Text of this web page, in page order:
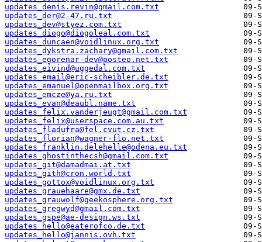
updates_denis.revin@gmail.com.txt
updates_der@2-47.ru.txt
updates_dev@styez.com.txt
updates_diogo@diogoleal.com.txt
updates_duncaen@voidlinux.org.txt
updates_dykstra.zachary@gmail.com.txt
updates_egorenar-dev@posteo.net.txt
updates_eivind@uggedal.com.txt
updates_email@eric-scheibler.de.txt
updates_emanuel@openmailbox.org.txt
updates_emcze@ya.ru.txt
updates_evan@deaubl.name.txt
updates_felix.vanderjeugt@gmail.com.txt
updates_felix@userspace.com.au.txt
updates_fladufra@fel.cvut.cz.txt
updates_florian@wagner-flo.net.txt
updates_franklin.delehelle@odena.eu.txt
updates_ghostinthecsh@gmail.com.txt
updates_git@damadmai.at.txt
updates_gith@cron.world.txt
updates_gottox@voidlinux.org.txt
updates_grauehaare@gmx.de.txt
updates_grauwolf@geekosphere.org.txt
updates_gregwyd@gmail.com.txt
updates_gspe@ae-design.ws.txt
updates_hello@eaterofco.de.txt
updates_hello@jannis.ovh.txt